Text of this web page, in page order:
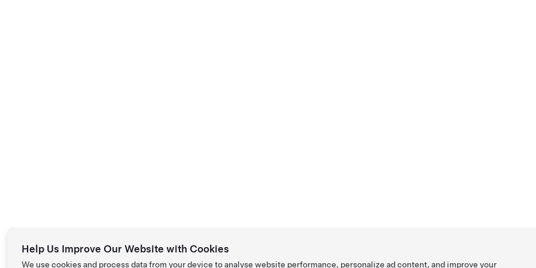
Help Us Improve Our Website with Cookies
We use cookies and process data from your device to analyse website performance, personalize ad content, and improve your